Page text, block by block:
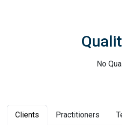
No
Clients Practitioners